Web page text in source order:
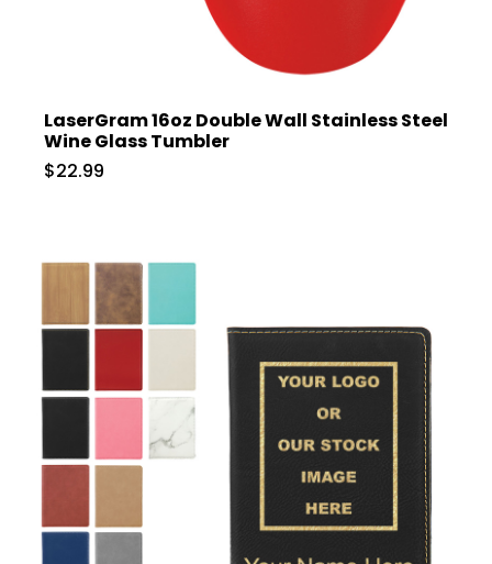
LaserGram 16oz Double Wall Stainless Steel
Wine Glass Tumbler
$22.99